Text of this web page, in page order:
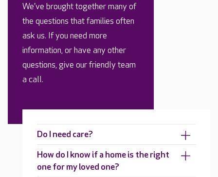
We’ve brought together many of
the questions that families often
ask us. If you need more
information, or have any other
questions, give our friendly team
a call.
Do I need care?
How do I know if a home is the right
one for my loved one?